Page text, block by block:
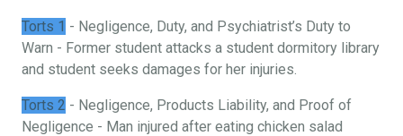
Torts 1 - Negligence, Duty, and Psychiatrist’s Duty to
Warn - Former student attacks a student dormitory library
and student seeks damages for her injuries.
Torts 2 - Negligence, Products Liability, and Proof of
Negligence - Man injured after eating chicken salad